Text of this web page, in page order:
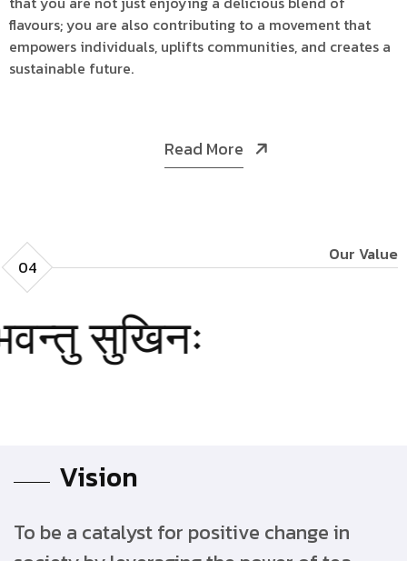
flavours; you are also contributing to a movement that
empowers individuals, uplifts communities, and creates a
sustainable future.
Read More
Our Value
04
सुखिनः
Vision
To be a catalyst for positive change in